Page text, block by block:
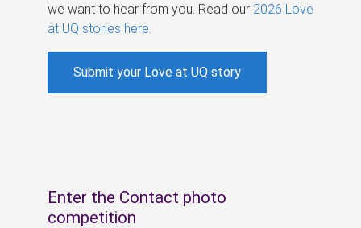
we want to hear from you. Read our 2026 Love
at UQ stories here
Submit your Love at UQ story
Enter the Contact photo
competition